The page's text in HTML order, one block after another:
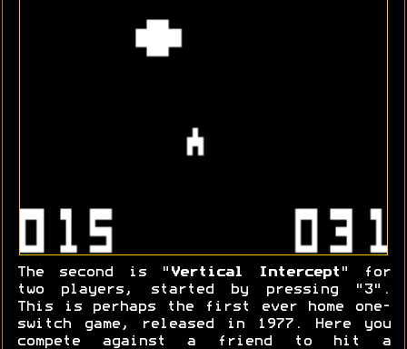
The second is " Vertical Intercept " for
two players, started by pressing "3".
This is perhaps the first ever home one-
switch game, released in 1977. Here you
compete against a friend to hit a